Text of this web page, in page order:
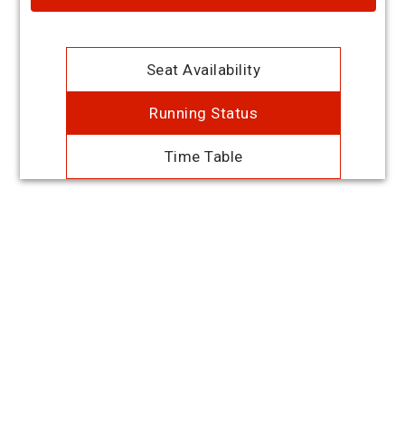
Seat Availability
Running Status
Time Table